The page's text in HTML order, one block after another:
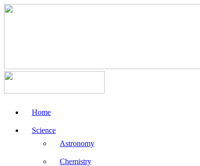
Home
Science
Astronomy
Chemistry